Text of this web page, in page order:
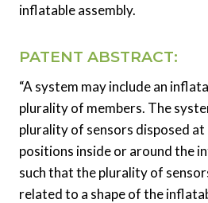
inflatable assembly.
PATENT ABSTRACT:
“A system may include an
plurality of members. The
plurality of sensors disposed
positions inside or around the
such that the plurality of
related to a shape of the